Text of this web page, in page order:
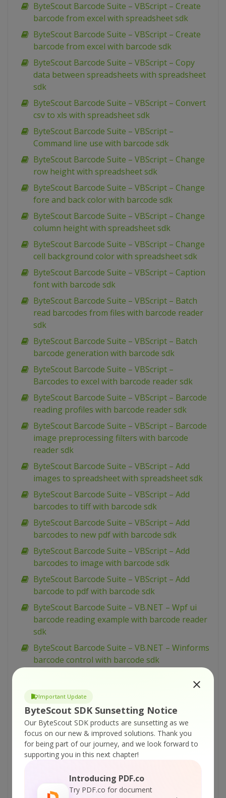
Important Update
ByteScout SDK Sunsetting Notice
Our ByteScout SDK products are sunsetting as we
focus on our new & improved solutions. Thank you
for being part of our journey, and we look forward to
supporting you in this next chapter!
Introducing PDF.co
Try PDF.co for document
ByteScout Barcode Suite – VBScript – Create
barcode from excel with spreadsheet sdk
ByteScout Barcode Suite – VBScript – Create
barcode from excel with barcode sdk
ByteScout Barcode Suite – VBScript – Copy
data between spreadsheets with spreadsheet
sdk
ByteScout Barcode Suite – VBScript – Convert
csv to xls with spreadsheet sdk
ByteScout Barcode Suite – VBScript –
Command line use with barcode sdk
ByteScout Barcode Suite – VBScript – Change
row height with spreadsheet sdk
ByteScout Barcode Suite – VBScript – Change
fore and back color with barcode sdk
ByteScout Barcode Suite – VBScript – Change
column height with spreadsheet sdk
ByteScout Barcode Suite – VBScript – Change
cell background color with spreadsheet sdk
ByteScout Barcode Suite – VBScript – Caption
font with barcode sdk
ByteScout Barcode Suite – VBScript – Batch
read barcodes from files with barcode reader
sdk
ByteScout Barcode Suite – VBScript – Batch
barcode generation with barcode sdk
ByteScout Barcode Suite – VBScript –
Barcodes to excel with barcode reader sdk
ByteScout Barcode Suite – VBScript – Barcode
reading profiles with barcode reader sdk
ByteScout Barcode Suite – VBScript – Barcode
image preprocessing filters with barcode
reader sdk
ByteScout Barcode Suite – VBScript – Add
images to spreadsheet with spreadsheet sdk
ByteScout Barcode Suite – VBScript – Add
barcodes to tiff with barcode sdk
ByteScout Barcode Suite – VBScript – Add
barcodes to new pdf with barcode sdk
ByteScout Barcode Suite – VBScript – Add
barcodes to image with barcode sdk
ByteScout Barcode Suite – VBScript – Add
barcode to pdf with barcode sdk
ByteScout Barcode Suite – VB.NET – Wpf ui
barcode reading example with barcode reader
sdk
ByteScout Barcode Suite – VB.NET – Winforms
barcode control with barcode sdk
ByteScout Barcode Suite – VB.NET – Validate
data in cell and mark wrong with color with
spreadsheet sdk
ByteScout Barcode Suite – VB.NET – Validate
cells with dates with spreadsheet sdk
ByteScout Barcode Suite – VB.NET – Validate
cell if value is in range with spreadsheet sdk